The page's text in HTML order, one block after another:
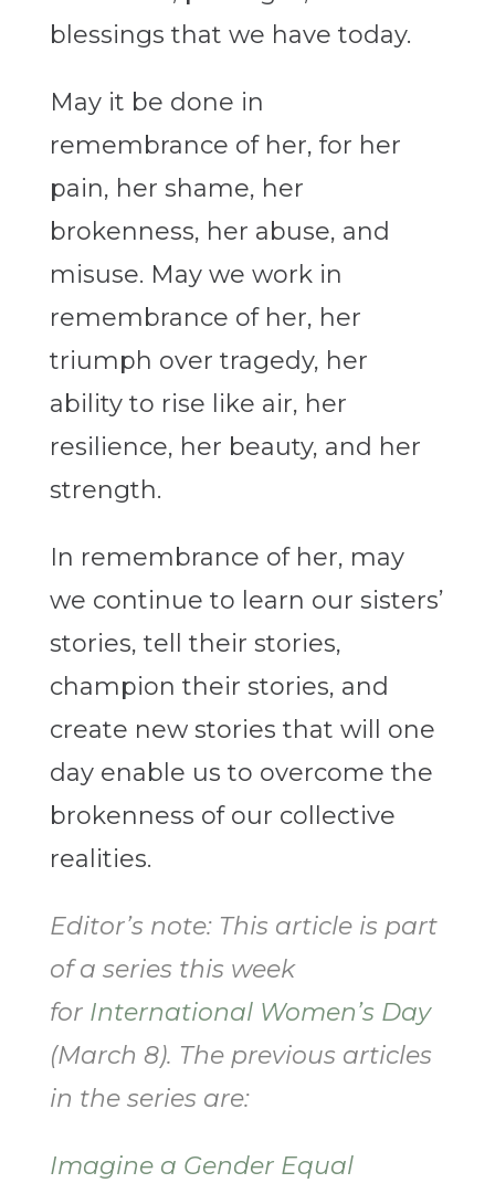
blessings that we have today.
May it be done in
remembrance of her, for her
pain, her shame, her
brokenness, her abuse, and
misuse. May we work in
remembrance of her, her
triumph over tragedy, her
ability to rise like air, her
resilience, her beauty, and her
strength.
In remembrance of her, may
we continue to learn our sisters’
stories, tell their stories,
champion their stories, and
create new stories that will one
day enable us to overcome the
brokenness of our collective
realities.
Editor’s note: This article is part
of a series this week
for International Women’s Day
(March 8). The previous articles
in the series are:
Imagine a Gender Equal